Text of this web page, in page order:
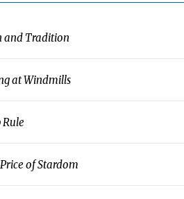
and Tradition
at Windmills
of Stardom